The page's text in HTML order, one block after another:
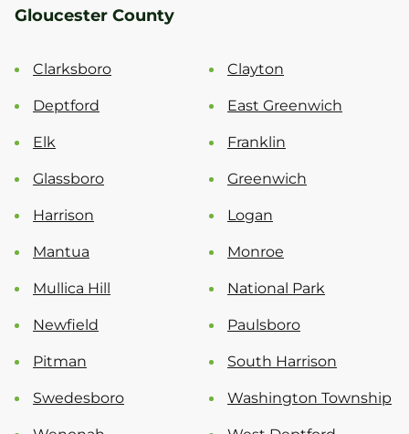
Gloucester County
Clarksboro Clayton
Deptford East Greenwich
Elk Franklin
Glassboro Greenwich
Harrison Logan
Mantua Monroe
Mullica Hill National Park
Newfield Paulsboro
Pitman South Harrison
Swedesboro Washington Township